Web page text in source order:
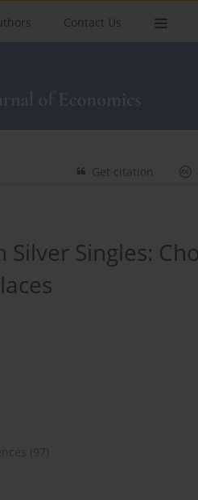
Contact Us
Get citation
Singles:
(97)